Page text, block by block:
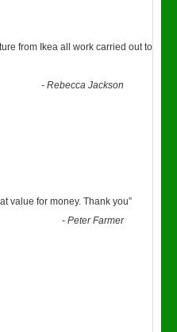
from Ikea all work carried out to
-Rebecca Jackson
value for money. Thank you”
-Peter Farmer